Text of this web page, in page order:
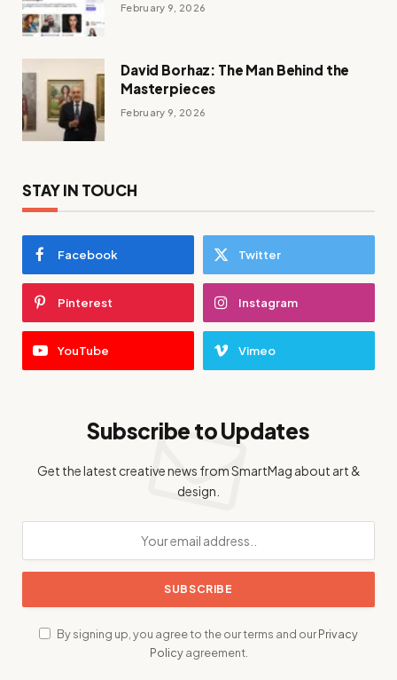
February 9, 2026
David Borhaz: The Man Behind the
Masterpieces
February 9, 2026
STAY IN TOUCH
Facebook Twitter
Pinterest Instagram
YouTube Vimeo
Subscribe to Updates
Get the latest creative news from SmartMag about art &
design.
By signing up, you agree to the our terms and ourPrivacy
Policyagreement.